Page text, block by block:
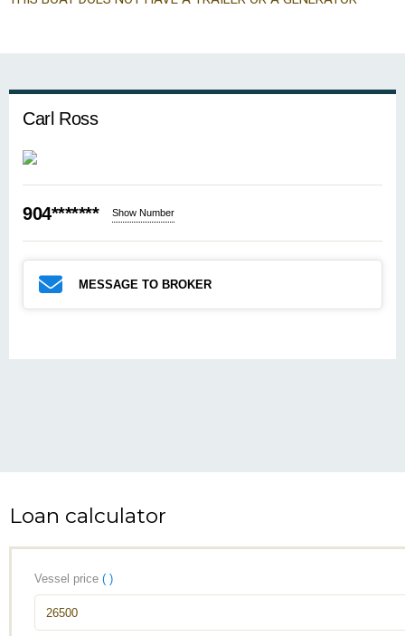
Carl Ross
904******* Show Number
MESSAGE TO BROKER
Loan calculator
Vessel price ( )